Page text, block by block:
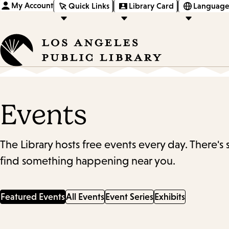
My Account Quick Links Library Card
Events
The Library hosts free events every day.
find something happening near you.
Featured EventsAll Events Event Series Exhibits